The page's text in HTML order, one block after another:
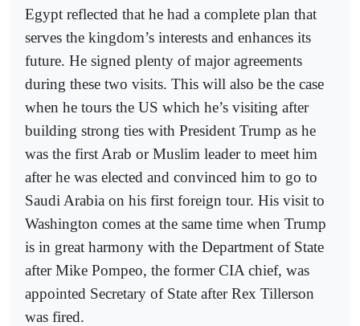
Egypt reflected that he had a complete plan that
serves the kingdom’s interests and enhances its
future. He signed plenty of major agreements
during these two visits. This will also be the case
when he tours the US which he’s visiting after
building strong ties with President Trump as he
was the first Arab or Muslim leader to meet him
after he was elected and convinced him to go to
Saudi Arabia on his first foreign tour. His visit to
Washington comes at the same time when Trump
is in great harmony with the Department of State
after Mike Pompeo, the former CIA chief, was
appointed Secretary of State after Rex Tillerson
was fired.